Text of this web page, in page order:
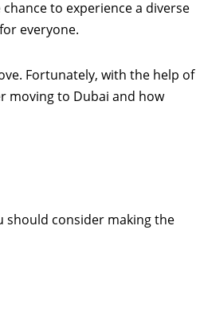
to experience a diverse
everyone.
Fortunately, with the help of
moving to Dubai and how
should consider making the